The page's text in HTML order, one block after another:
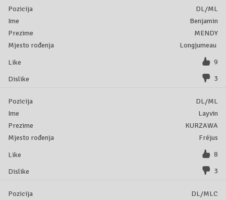
DL/ML
Benjamin
MENDY
Longjumeau
9
3
DL/ML
Layvin
KURZAWA
Fréjus
8
3
DL/MLC